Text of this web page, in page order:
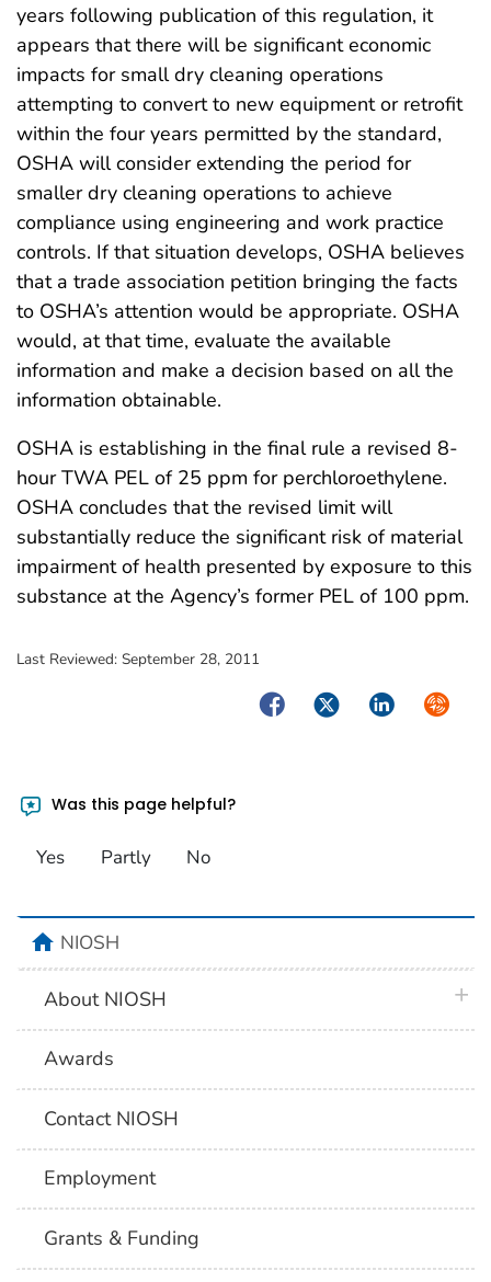
years following publication of this regulation, it
appears that there will be significant economic
impacts for small dry cleaning operations
attempting to convert to new equipment or retrofit
within the four years permitted by the standard,
OSHA will consider extending the period for
smaller dry cleaning operations to achieve
compliance using engineering and work practice
controls. If that situation develops, OSHA believes
that a trade association petition bringing the facts
to OSHA’s attention would be appropriate. OSHA
would, at that time, evaluate the available
information and make a decision based on all the
information obtainable.
OSHA is establishing in the final rule a revised 8-
hour TWA PEL of 25 ppm for perchloroethylene.
OSHA concludes that the revised limit will
substantially reduce the significant risk of material
impairment of health presented by exposure to this
substance at the Agency’s former PEL of 100 ppm.
Last Reviewed: September 28, 2011
FacebookTwitterLinkedIn
Was this page helpful?
Yes Partly No
homeNIOSH
About NIOSH
Awards
Contact NIOSH
Employment
Grants & Funding